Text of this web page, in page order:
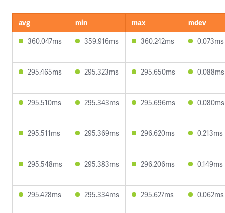
avg min max
mdev
360.047ms
359.916ms 360.242ms 0.073ms
295.465ms 295.323ms 295.650ms 0.088ms
295.510ms 295.343ms 295.696ms 0.080ms
295.511ms 295.369ms 296.620ms 0.213ms
295.548ms 295.383ms 296.206ms 0.149ms
295.428ms 295.334ms 295.627ms 0.062ms